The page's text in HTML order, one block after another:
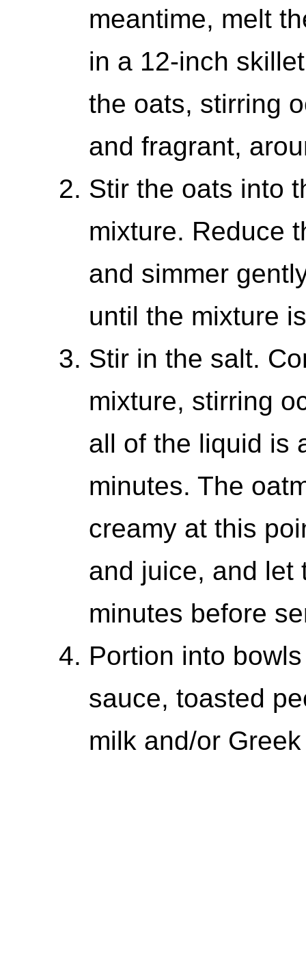
meantime, melt
in a 12-inch
the oats, stirring
and fragrant,
Stir the oats into
mixture. Reduce
and simmer
until the mixture
Stir in the salt.
mixture, stirring
all of the liquid is
minutes. The
creamy at this
and juice, and let
minutes before
Portion into
sauce, toasted
milk and/or